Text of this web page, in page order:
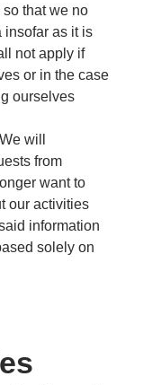
that we no
insofar as it is
not apply if
or in the case
ourselves
will
from
want to
our activities
information
solely on